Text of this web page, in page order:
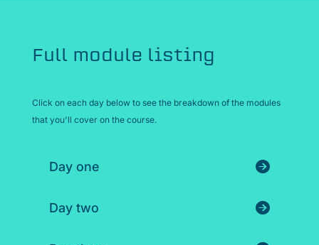
Full module listing
Click on each day below to see the breakdown of the modules
that you'll cover on the course.
Day one
Day two